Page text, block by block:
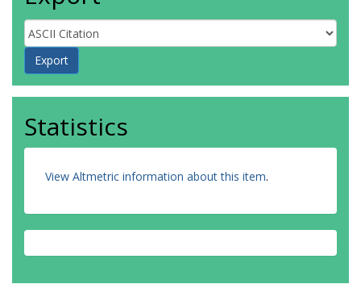
Statistics
View Altmetric information about this item.